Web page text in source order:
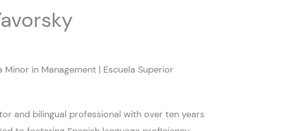
in Management | Escuela Superior
and bilingual professional with over ten years